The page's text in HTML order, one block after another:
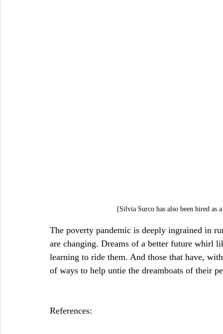
[Silvia Surco has also been hired
The poverty pandemic is deeply ingrained in
are changing. Dreams of a better future whirl
learning to ride them. And those that have,
of ways to help untie the dreamboats of their
References: